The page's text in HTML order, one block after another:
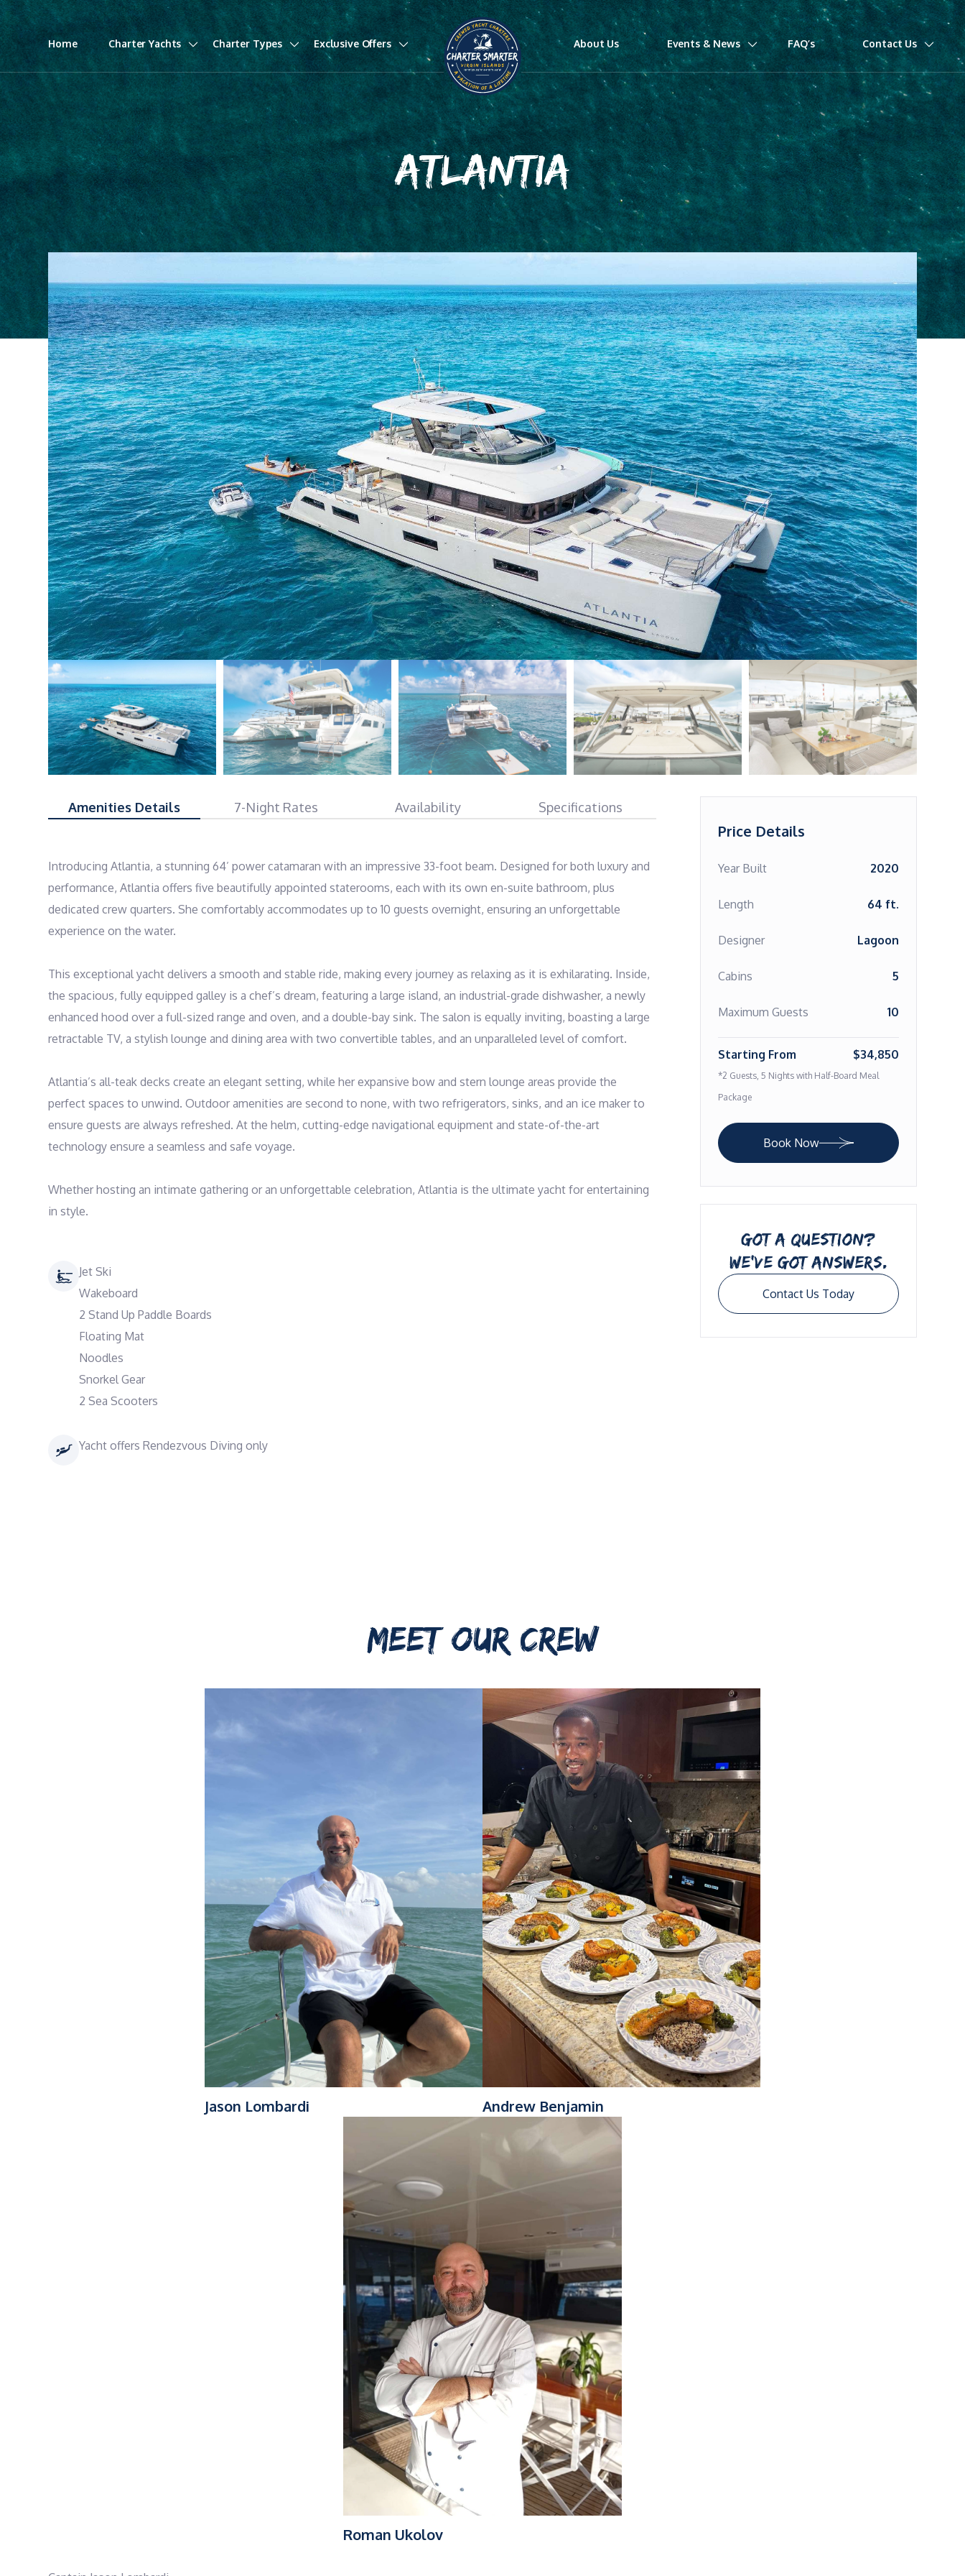
Home Charter Yachts Charter Types Exclusive Offers About Us Events & News FAQ’s Contact Us
ATLANTIA
Amenities Details 7-Night Rates Availability Specifications
Introducing Atlantia, a stunning 64’ power catamaran with an impressive 33-foot beam. Designed for both luxury and
performance, Atlantia offers five beautifully appointed staterooms, each with its own en-suite bathroom, plus
dedicated crew quarters. She comfortably accommodates up to 10 guests overnight, ensuring an unforgettable
experience on the water.
This exceptional yacht delivers a smooth and stable ride, making every journey as relaxing as it is exhilarating. Inside,
the spacious, fully equipped galley is a chef’s dream, featuring a large island, an industrial-grade dishwasher, a newly
enhanced hood over a full-sized range and oven, and a double-bay sink. The salon is equally inviting, boasting a large
retractable TV, a stylish lounge and dining area with two convertible tables, and an unparalleled level of comfort.
Atlantia’s all-teak decks create an elegant setting, while her expansive bow and stern lounge areas provide the
perfect spaces to unwind. Outdoor amenities are second to none, with two refrigerators, sinks, and an ice maker to
ensure guests are always refreshed. At the helm, cutting-edge navigational equipment and state-of-the-art
technology ensure a seamless and safe voyage.
Whether hosting an intimate gathering or an unforgettable celebration, Atlantia is the ultimate yacht for entertaining
in style.
Jet Ski
Wakeboard
2 Stand Up Paddle Boards
Floating Mat
Noodles
Snorkel Gear
2 Sea Scooters
Yacht offers Rendezvous Diving only
Price Details
Year Built 2020
Length 64 ft.
Designer Lagoon
Cabins 5
Maximum Guests 10
Starting From $34,850
*2 Guests, 5 Nights with Half-Board Meal
Package
Book Now
GOT A QUESTION?
WE’VE GOT ANSWERS.
Contact Us Today
MEET OUR CREW
Jason Lombardi Andrew Benjamin
Roman Ukolov